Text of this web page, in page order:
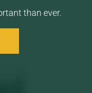
than ever.